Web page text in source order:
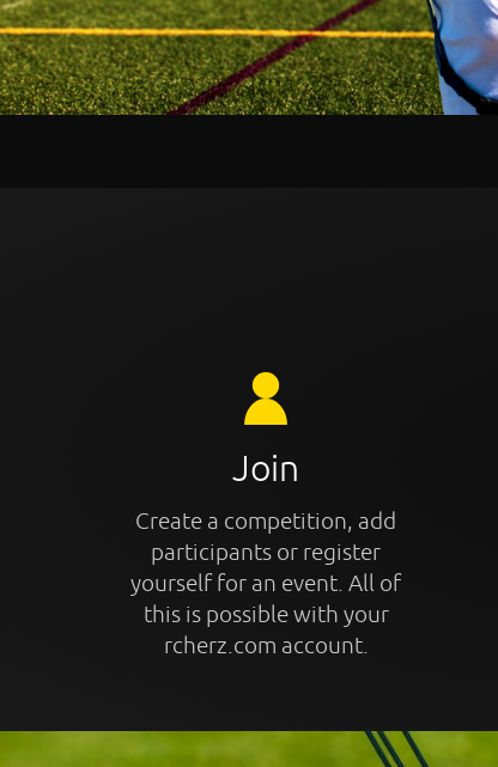
Join
Create a competition, add
participants or register
yourself for an event. All of
this is possible with your
rcherz.com account.